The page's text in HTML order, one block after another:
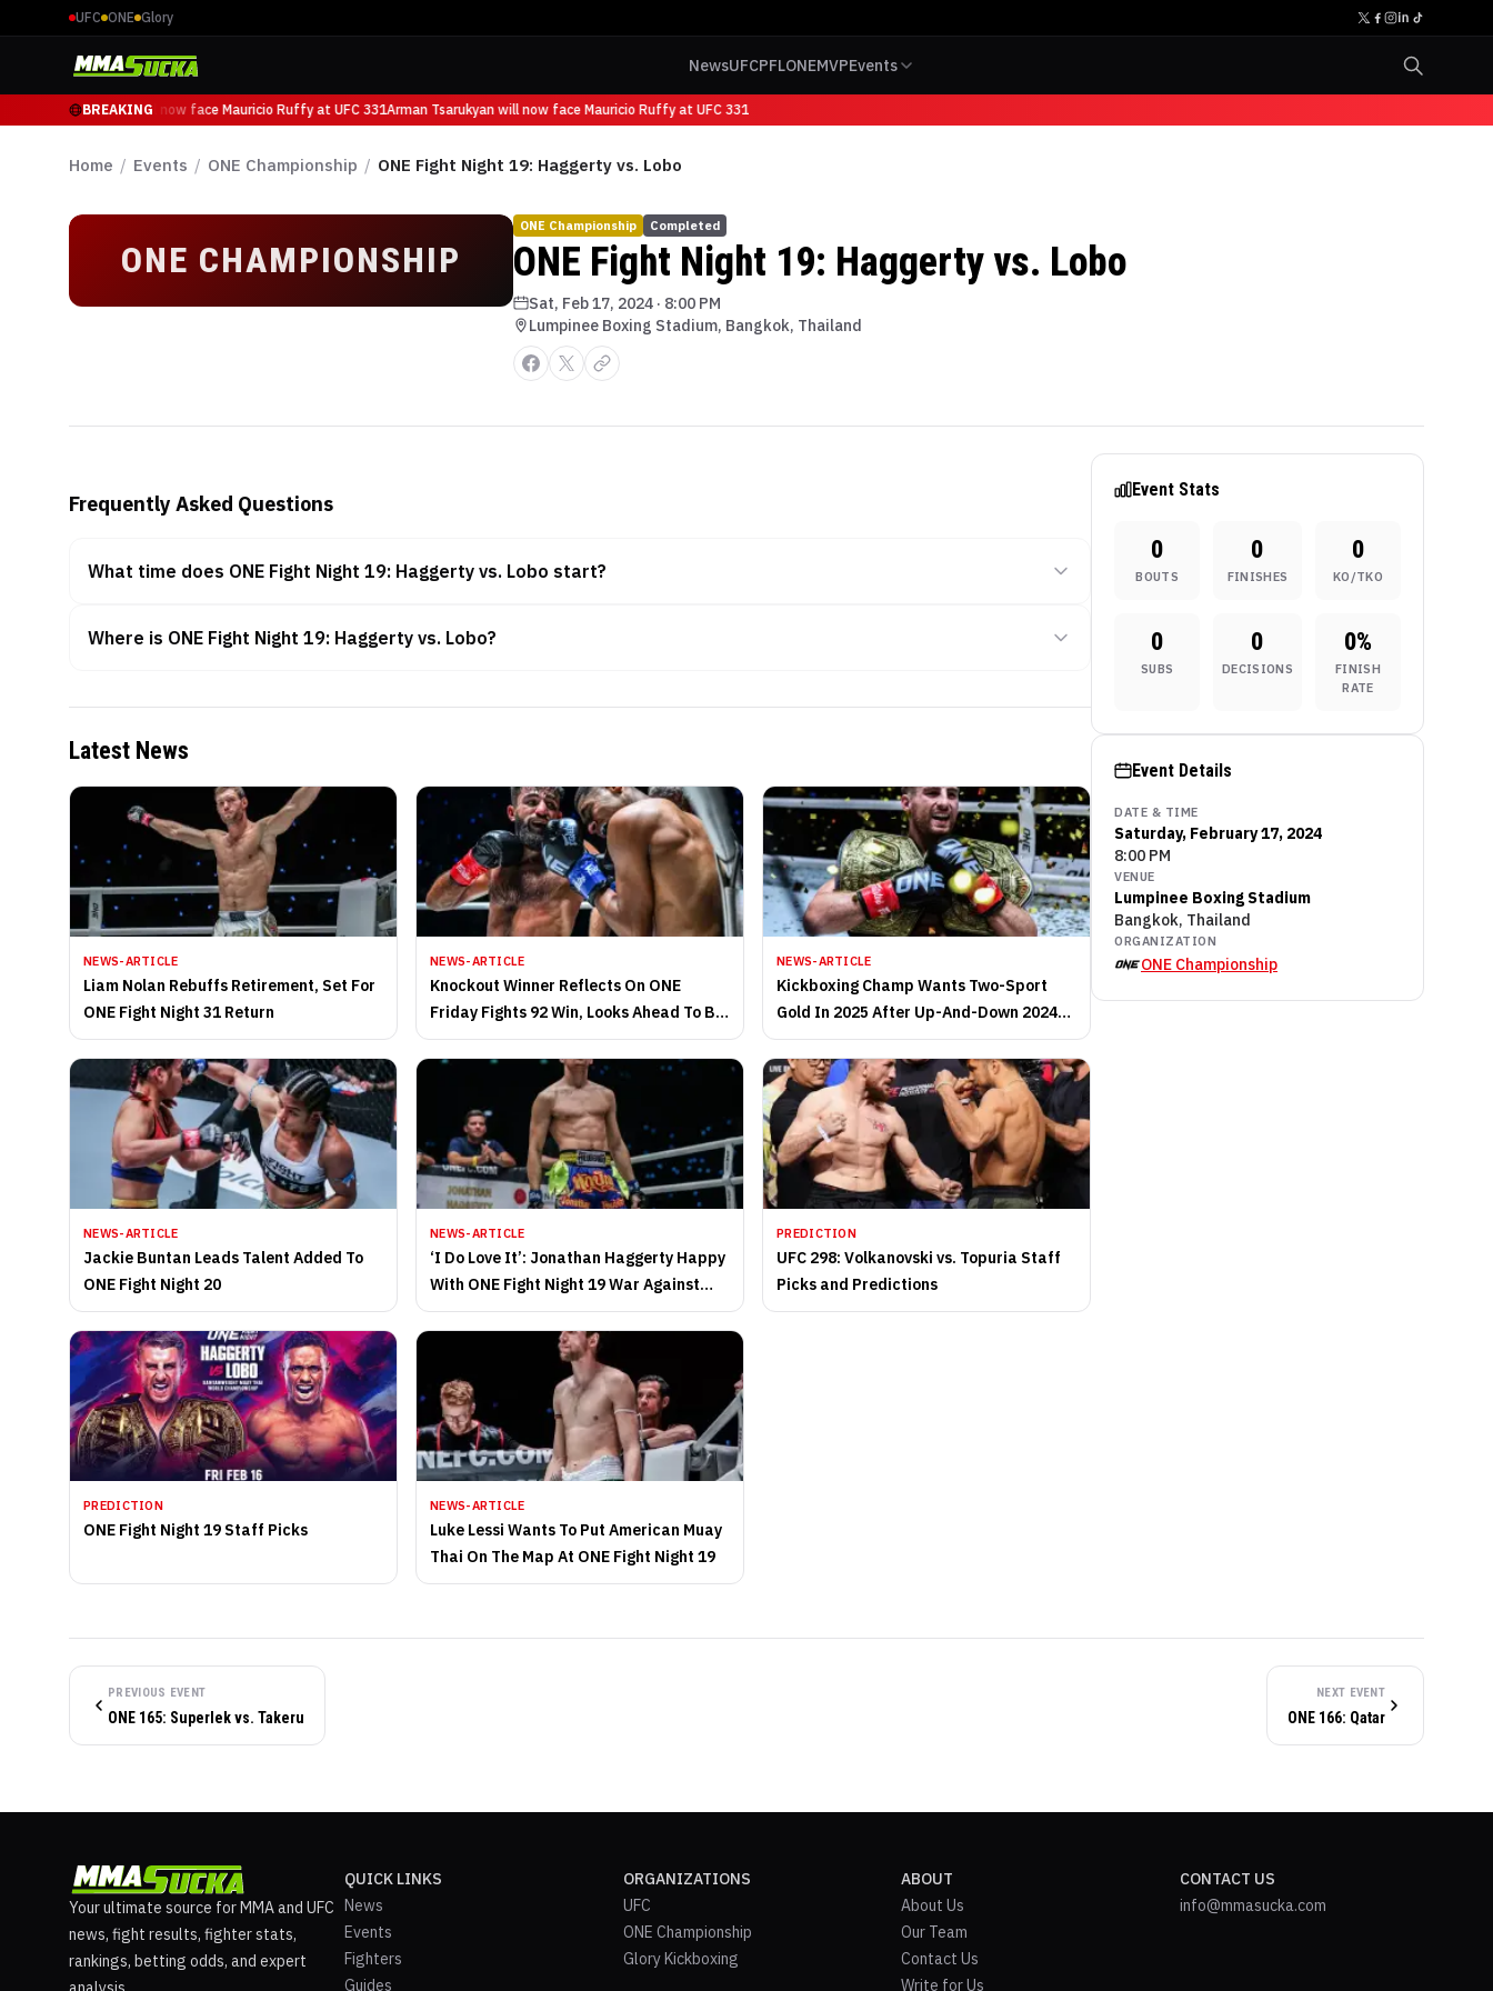
UFC ONE Glory
NewsUFCPFLONEMVPEvents
BREAKING
Arman Tsarukyan will now face Mauricio Ruffy at UFC 331Arman Tsarukyan will now face Mauricio Ruffy at UFC 331
Home / Events / ONE Championship / ONE Fight Night 19: Haggerty vs. Lobo
ONE CHAMPIONSHIP
ONE Championship Completed
ONE Fight Night 19: Haggerty vs. Lobo
Sat, Feb 17, 2024 · 8:00 PM
Lumpinee Boxing Stadium, Bangkok, Thailand
Frequently Asked Questions
What time does ONE Fight Night 19: Haggerty vs. Lobo start?
Where is ONE Fight Night 19: Haggerty vs. Lobo?
Latest News
NEWS-ARTICLE
Liam Nolan Rebuffs Retirement, Set For
ONE Fight Night 31 Return
NEWS-ARTICLE
Knockout Winner Reflects On ONE
Friday Fights 92 Win, Looks Ahead To Big
2025
NEWS-ARTICLE
Kickboxing Champ Wants Two-Sport
Gold In 2025 After Up-And-Down 2024
Campaign
NEWS-ARTICLE
Jackie Buntan Leads Talent Added To
ONE Fight Night 20
NEWS-ARTICLE
‘I Do Love It’: Jonathan Haggerty Happy
With ONE Fight Night 19 War Against
Felipe Lobo
PREDICTION
UFC 298: Volkanovski vs. Topuria Staff
Picks and Predictions
PREDICTION
ONE Fight Night 19 Staff Picks
NEWS-ARTICLE
Luke Lessi Wants To Put American Muay
Thai On The Map At ONE Fight Night 19
Event Stats
0
BOUTS
0
FINISHES
0
KO/TKO
0
SUBS
0
DECISIONS
0%
FINISH
RATE
Event Details
DATE & TIME
Saturday, February 17, 2024
8:00 PM
VENUE
Lumpinee Boxing Stadium
Bangkok, Thailand
ORGANIZATION
ONE Championship
PREVIOUS EVENT
ONE 165: Superlek vs. Takeru
NEXT EVENT
ONE 166: Qatar
Your ultimate source for MMA and UFC
news, fight results, fighter stats,
rankings, betting odds, and expert
QUICK LINKS
News
Events
Fighters
Guides
ORGANIZATIONS
UFC
ONE Championship
Glory Kickboxing
ABOUT
About Us
Our Team
Contact Us
Write for Us
CONTACT US
info@mmasucka.com